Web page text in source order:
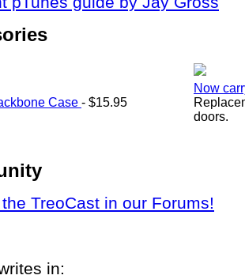
Case - $15.95
Now
doors.
TreoCast in our Forums!
in: